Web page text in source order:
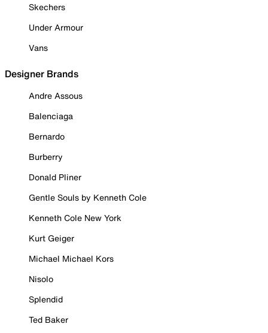
Skechers
Under Armour
Vans
Designer Brands
Andre Assous
Balenciaga
Bernardo
Burberry
Donald Pliner
Gentle Souls by Kenneth Cole
Kenneth Cole New York
Kurt Geiger
Michael Michael Kors
Nisolo
Splendid
Ted Baker